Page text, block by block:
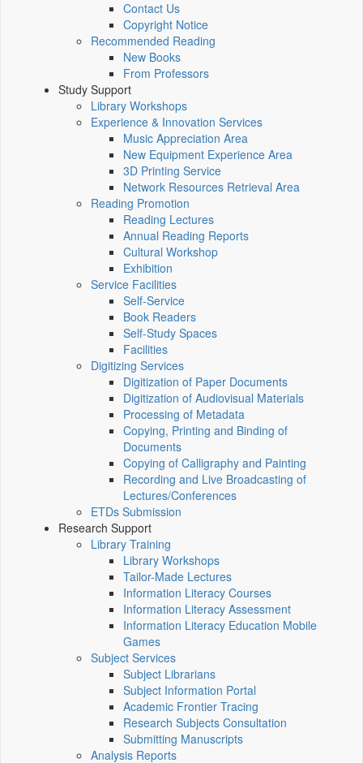
Contact Us
Copyright Notice
Recommended Reading
New Books
From Professors
Study Support
Library Workshops
Experience & Innovation Services
Music Appreciation Area
New Equipment Experience Area
3D Printing Service
Network Resources Retrieval Area
Reading Promotion
Reading Lectures
Annual Reading Reports
Cultural Workshop
Exhibition
Service Facilities
Self-Service
Book Readers
Self-Study Spaces
Facilities
Digitizing Services
Digitization of Paper Documents
Digitization of Audiovisual Materials
Processing of Metadata
Copying, Printing and Binding of
Documents
Copying of Calligraphy and Painting
Recording and Live Broadcasting of
Lectures/Conferences
ETDs Submission
Research Support
Library Training
Library Workshops
Tailor-Made Lectures
Information Literacy Courses
Information Literacy Assessment
Information Literacy Education Mobile
Games
Subject Services
Subject Librarians
Subject Information Portal
Academic Frontier Tracing
Research Subjects Consultation
Submitting Manuscripts
Analysis Reports